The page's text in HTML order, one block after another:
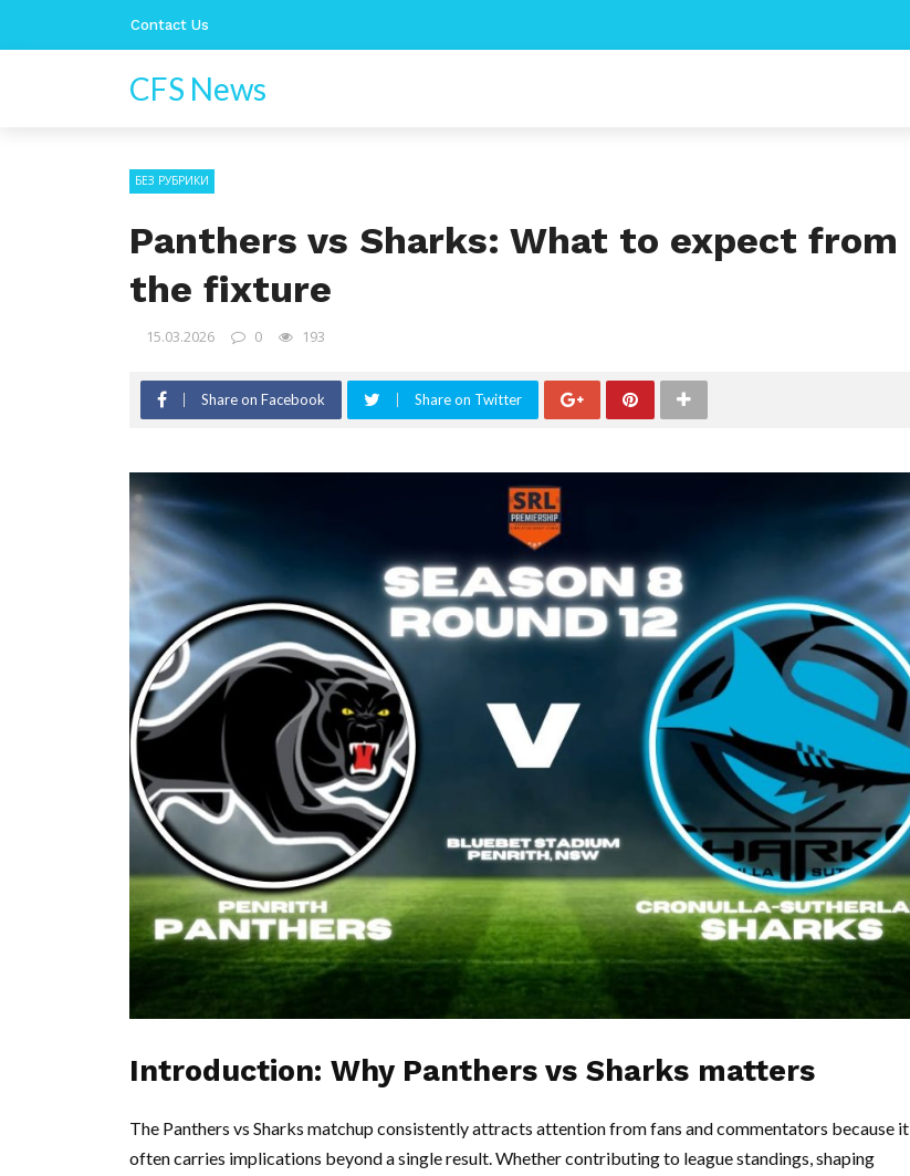
Contact Us
CFS News
БЕЗ РУБРИКИ
Panthers vs Sharks: What to expect from
the fixture
15.03.2026 0 193
Share on Facebook Share on Twitter
Introduction: Why Panthers vs Sharks matters
The Panthers vs Sharks matchup consistently attracts attention from fans and commentators because it
often carries implications beyond a single result. Whether contributing to league standings, shaping